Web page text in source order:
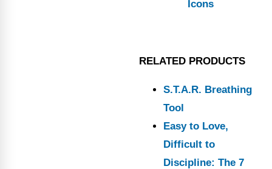
Icons
RELATED PRODUCTS
S.T.A.R. Breathing
Tool
Easy to Love,
Difficult to
Discipline: The 7